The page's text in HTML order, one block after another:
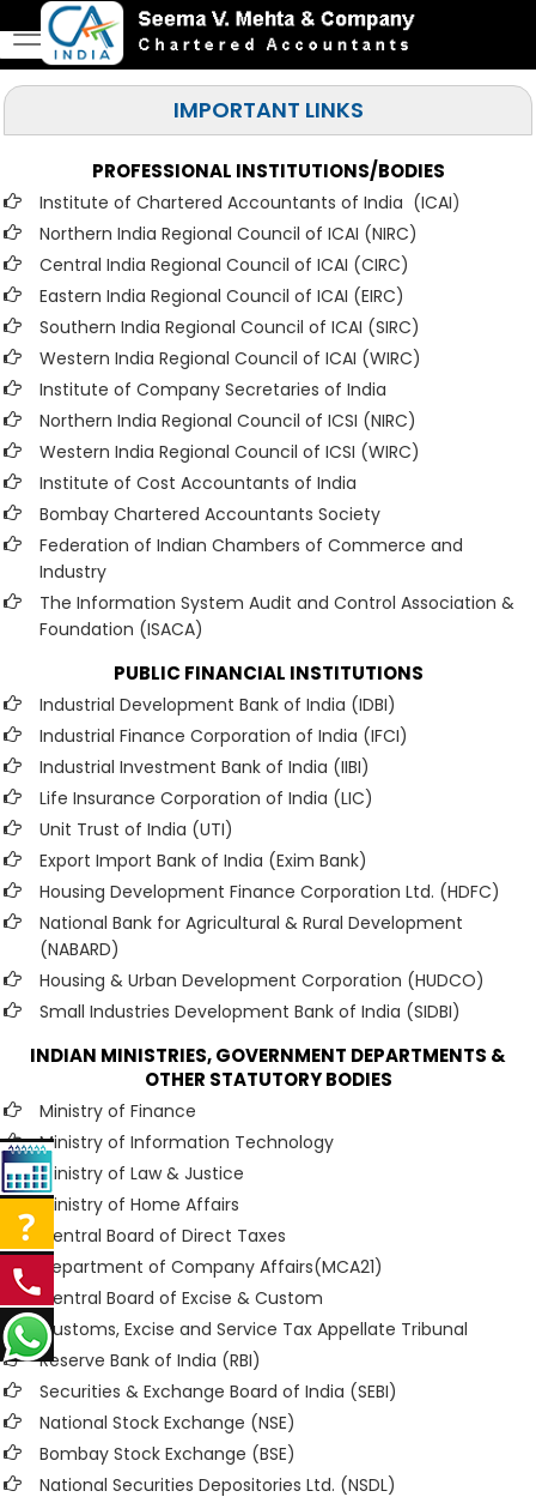
IMPORTANT LINKS
PROFESSIONAL INSTITUTIONS/BODIES
Institute of Chartered Accountants of India (ICAI)
Northern India Regional Council of ICAI (NIRC)
Central India Regional Council of ICAI (CIRC)
Eastern India Regional Council of ICAI (EIRC)
Southern India Regional Council of ICAI (SIRC)
Western India Regional Council of ICAI (WIRC)
Institute of Company Secretaries of India
Northern India Regional Council of ICSI (NIRC)
Western India Regional Council of ICSI (WIRC)
Institute of Cost Accountants of India
Bombay Chartered Accountants Society
Federation of Indian Chambers of Commerce and
Industry
The Information System Audit and Control Association &
Foundation (ISACA)
PUBLIC FINANCIAL INSTITUTIONS
Industrial Development Bank of India (IDBI)
Industrial Finance Corporation of India (IFCI)
Industrial Investment Bank of India (IIBI)
Life Insurance Corporation of India (LIC)
Unit Trust of India (UTI)
Export Import Bank of India (Exim Bank)
Housing Development Finance Corporation Ltd. (HDFC)
National Bank for Agricultural & Rural Development
(NABARD)
Housing & Urban Development Corporation (HUDCO)
Small Industries Development Bank of India (SIDBI)
INDIAN MINISTRIES, GOVERNMENT DEPARTMENTS &
OTHER STATUTORY BODIES
Ministry of Finance
Ministry of Information Technology
Ministry of Law & Justice
Ministry of Home Affairs
Central Board of Direct Taxes
Department of Company Affairs(MCA21)
Central Board of Excise & Custom
Customs, Excise and Service Tax Appellate Tribunal
Reserve Bank of India (RBI)
Securities & Exchange Board of India (SEBI)
National Stock Exchange (NSE)
Bombay Stock Exchange (BSE)
National Securities Depositories Ltd. (NSDL)